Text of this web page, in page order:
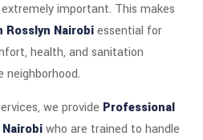
important. This makes
Rosslyn Nairobiessential for
health, and sanitation
neighborhood.
we provide Professional
who are trained to handle